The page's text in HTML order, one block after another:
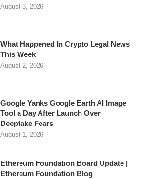
August 3, 2026
What Happened In Crypto Legal News
This Week
August 2, 2026
Google Yanks Google Earth AI Image
Tool a Day After Launch Over
Deepfake Fears
August 1, 2026
Ethereum Foundation Board Update |
Ethereum Foundation Blog